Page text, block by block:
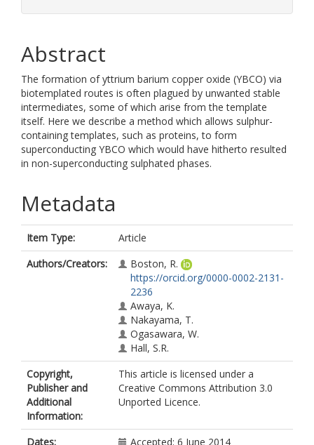
Abstract
The formation of yttrium barium copper oxide (YBCO) via
biotemplated routes is often plagued by unwanted stable
intermediates, some of which arise from the template
itself. Here we describe a method which allows sulphur-
containing templates, such as proteins, to form
superconducting YBCO which would have hitherto resulted
in non-superconducting sulphated phases.
Metadata
Item Type:
Article
Authors/Creators:
Boston, R.
https://orcid.org/0000-0002-2131-
2236
Awaya, K.
Nakayama, T.
Ogasawara, W.
Hall, S.R.
Copyright,
Publisher and
Additional
Information:
This article is licensed under a
Creative Commons Attribution 3.0
Unported Licence.
Dates:
Accepted: 6 June 2014